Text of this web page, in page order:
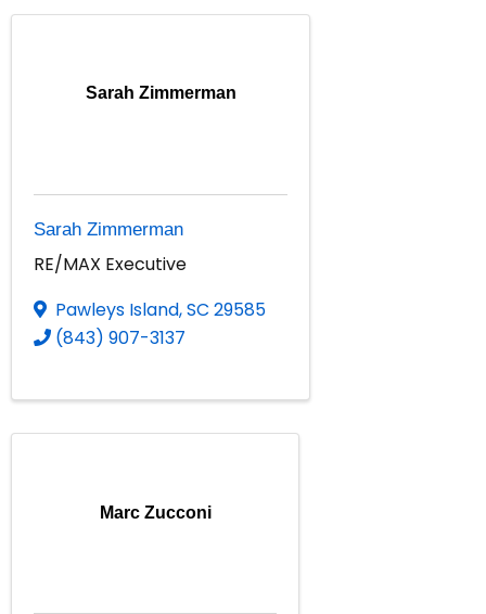
Sarah Zimmerman
Sarah Zimmerman
RE/MAX Executive
Pawleys Island,SC 29585
(843) 907-3137
Marc Zucconi